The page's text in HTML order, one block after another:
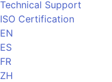
Technical Support
ISO Certification
EN
ES
FR
ZH